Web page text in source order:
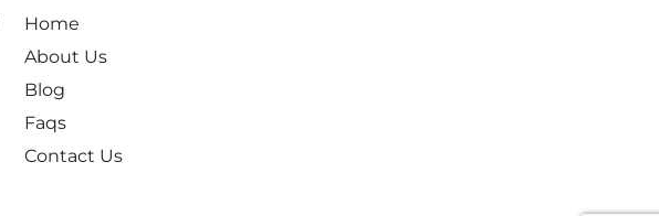
Home
About Us
Blog
Faqs
Contact Us